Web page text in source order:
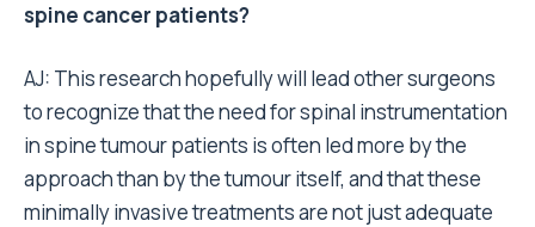
spine cancer patients?
AJ: This research hopefully will lead other surgeons
to recognize that the need for spinal instrumentation
in spine tumour patients is often led more by the
approach than by the tumour itself, and that these
minimally invasive treatments are not just adequate